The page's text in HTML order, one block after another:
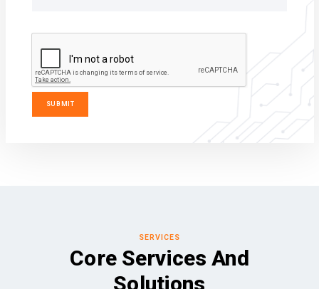
SERVICES
Core Services And
Solutions